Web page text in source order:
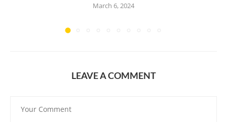
March 6, 2024
LEAVE A COMMENT